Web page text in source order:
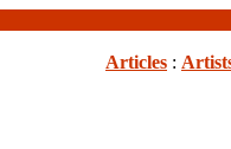
Articles :